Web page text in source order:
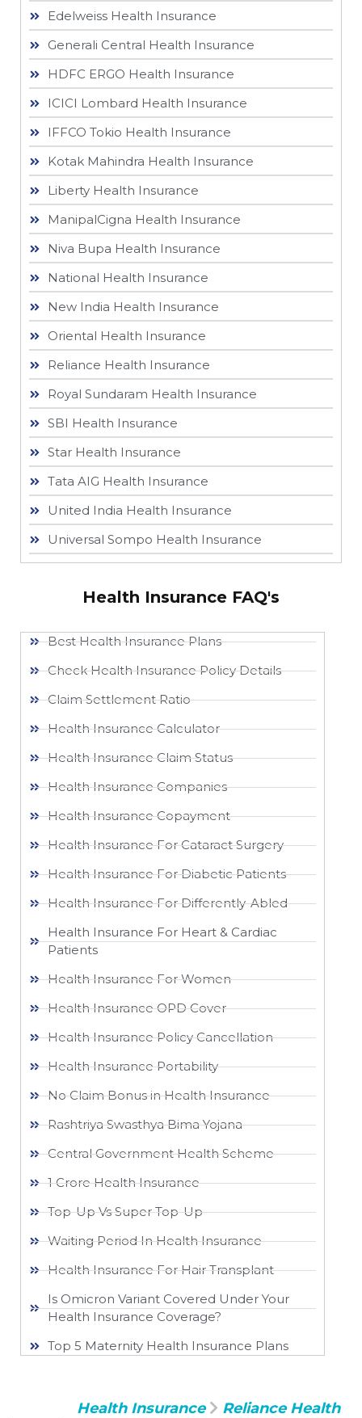
Edelweiss Health Insurance
Generali Central Health Insurance
HDFC ERGO Health Insurance
ICICI Lombard Health Insurance
IFFCO Tokio Health Insurance
Kotak Mahindra Health Insurance
Liberty Health Insurance
ManipalCigna Health Insurance
Niva Bupa Health Insurance
National Health Insurance
New India Health Insurance
Oriental Health Insurance
Reliance Health Insurance
Royal Sundaram Health Insurance
SBI Health Insurance
Star Health Insurance
Tata AIG Health Insurance
United India Health Insurance
Universal Sompo Health Insurance
Health Insurance FAQ's
Best Health Insurance Plans
Check Health Insurance Policy Details
Claim Settlement Ratio
Health Insurance Calculator
Health Insurance Claim Status
Health Insurance Companies
Health Insurance Copayment
Health Insurance For Cataract Surgery
Health Insurance For Diabetic Patients
Health Insurance For Differently-Abled
Health Insurance For Heart & Cardiac
Patients
Health Insurance For Women
Health Insurance OPD Cover
Health Insurance Policy Cancellation
Health Insurance Portability
No Claim Bonus in Health Insurance
Rashtriya Swasthya Bima Yojana
Central Government Health Scheme
1 Crore Health Insurance
Top-Up Vs Super Top-Up
Waiting Period In Health Insurance
Health Insurance For Hair Transplant
Is Omicron Variant Covered Under Your
Health Insurance Coverage?
Top 5 Maternity Health Insurance Plans
Health Insurance
Reliance Health